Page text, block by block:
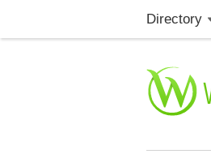
Directory